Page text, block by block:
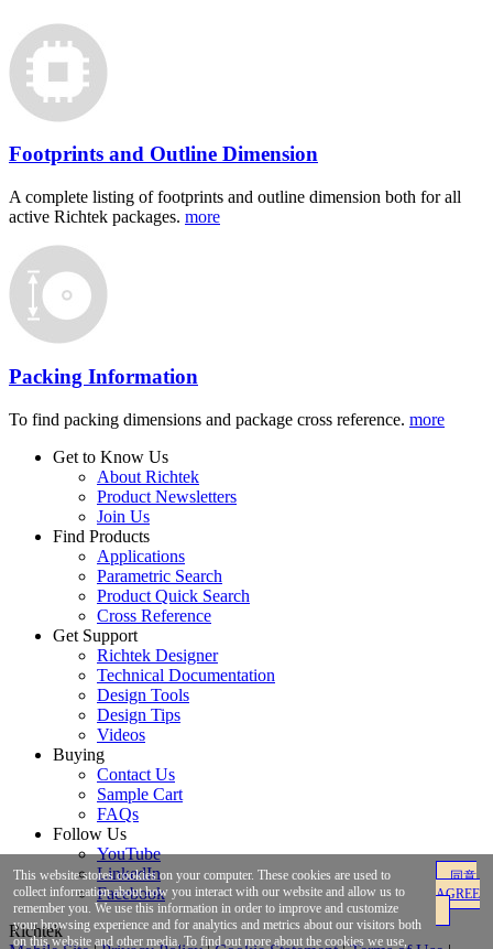
Footprints and Outline Dimension
A complete listing of footprints and outline dimension both for all
active Richtek packages. more
Packing Information
To find packing dimensions and package cross reference. more
Get to Know Us
About Richtek
Product Newsletters
Join Us
Find Products
Applications
Parametric Search
Product Quick Search
Cross Reference
Get Support
Richtek Designer
Technical Documentation
Design Tools
Design Tips
Videos
Buying
Contact Us
Sample Cart
FAQs
Follow Us
YouTube
LinkedIn
Facebook
Richtek
同意
AGREE
This website stores cookies on your computer. These cookies are used to
collect information about how you interact with our website and allow us to
remember you. We use this information in order to improve and customize
your browsing experience and for analytics and metrics about our visitors both
on this website and other media. To find out more about the cookies we use,